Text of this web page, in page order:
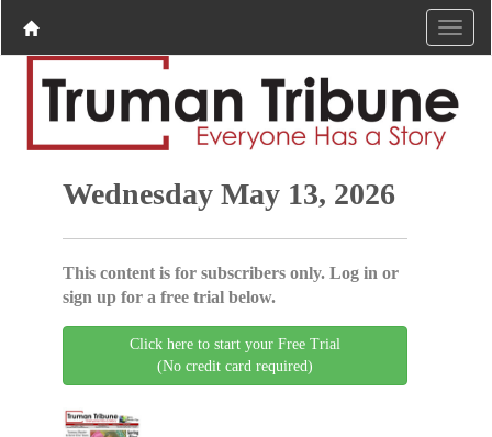
Wednesday May 13, 2026
This content is for subscribers only. Log in or
sign up for a free trial below.
Click here to start your Free Trial
(No credit card required)